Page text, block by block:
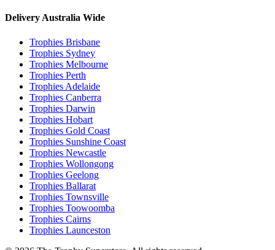
Delivery Australia Wide
Trophies Brisbane
Trophies Sydney
Trophies Melbourne
Trophies Perth
Trophies Adelaide
Trophies Canberra
Trophies Darwin
Trophies Hobart
Trophies Gold Coast
Trophies Sunshine Coast
Trophies Newcastle
Trophies Wollongong
Trophies Geelong
Trophies Ballarat
Trophies Townsville
Trophies Toowoomba
Trophies Cairns
Trophies Launceston